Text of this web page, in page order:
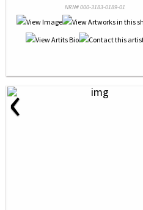
NRN# 000-3183-0189-01
‹